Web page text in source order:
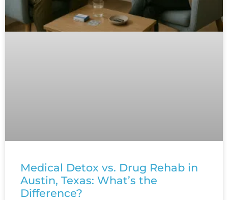
Medical Detox vs. Drug Rehab in
Austin, Texas: What’s the
Difference?